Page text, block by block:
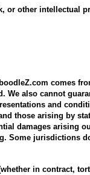
or other intellectual
comes
also cannot
and
those arising by
damages arising
Some jurisdictions
in contract,